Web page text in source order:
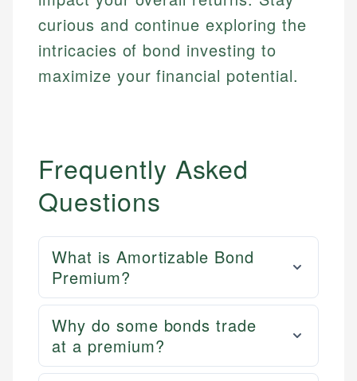
curious and continue exploring the
intricacies of bond investing to
maximize your financial potential.
Frequently Asked
Questions
What is Amortizable Bond
Premium?
Why do some bonds trade
at a premium?